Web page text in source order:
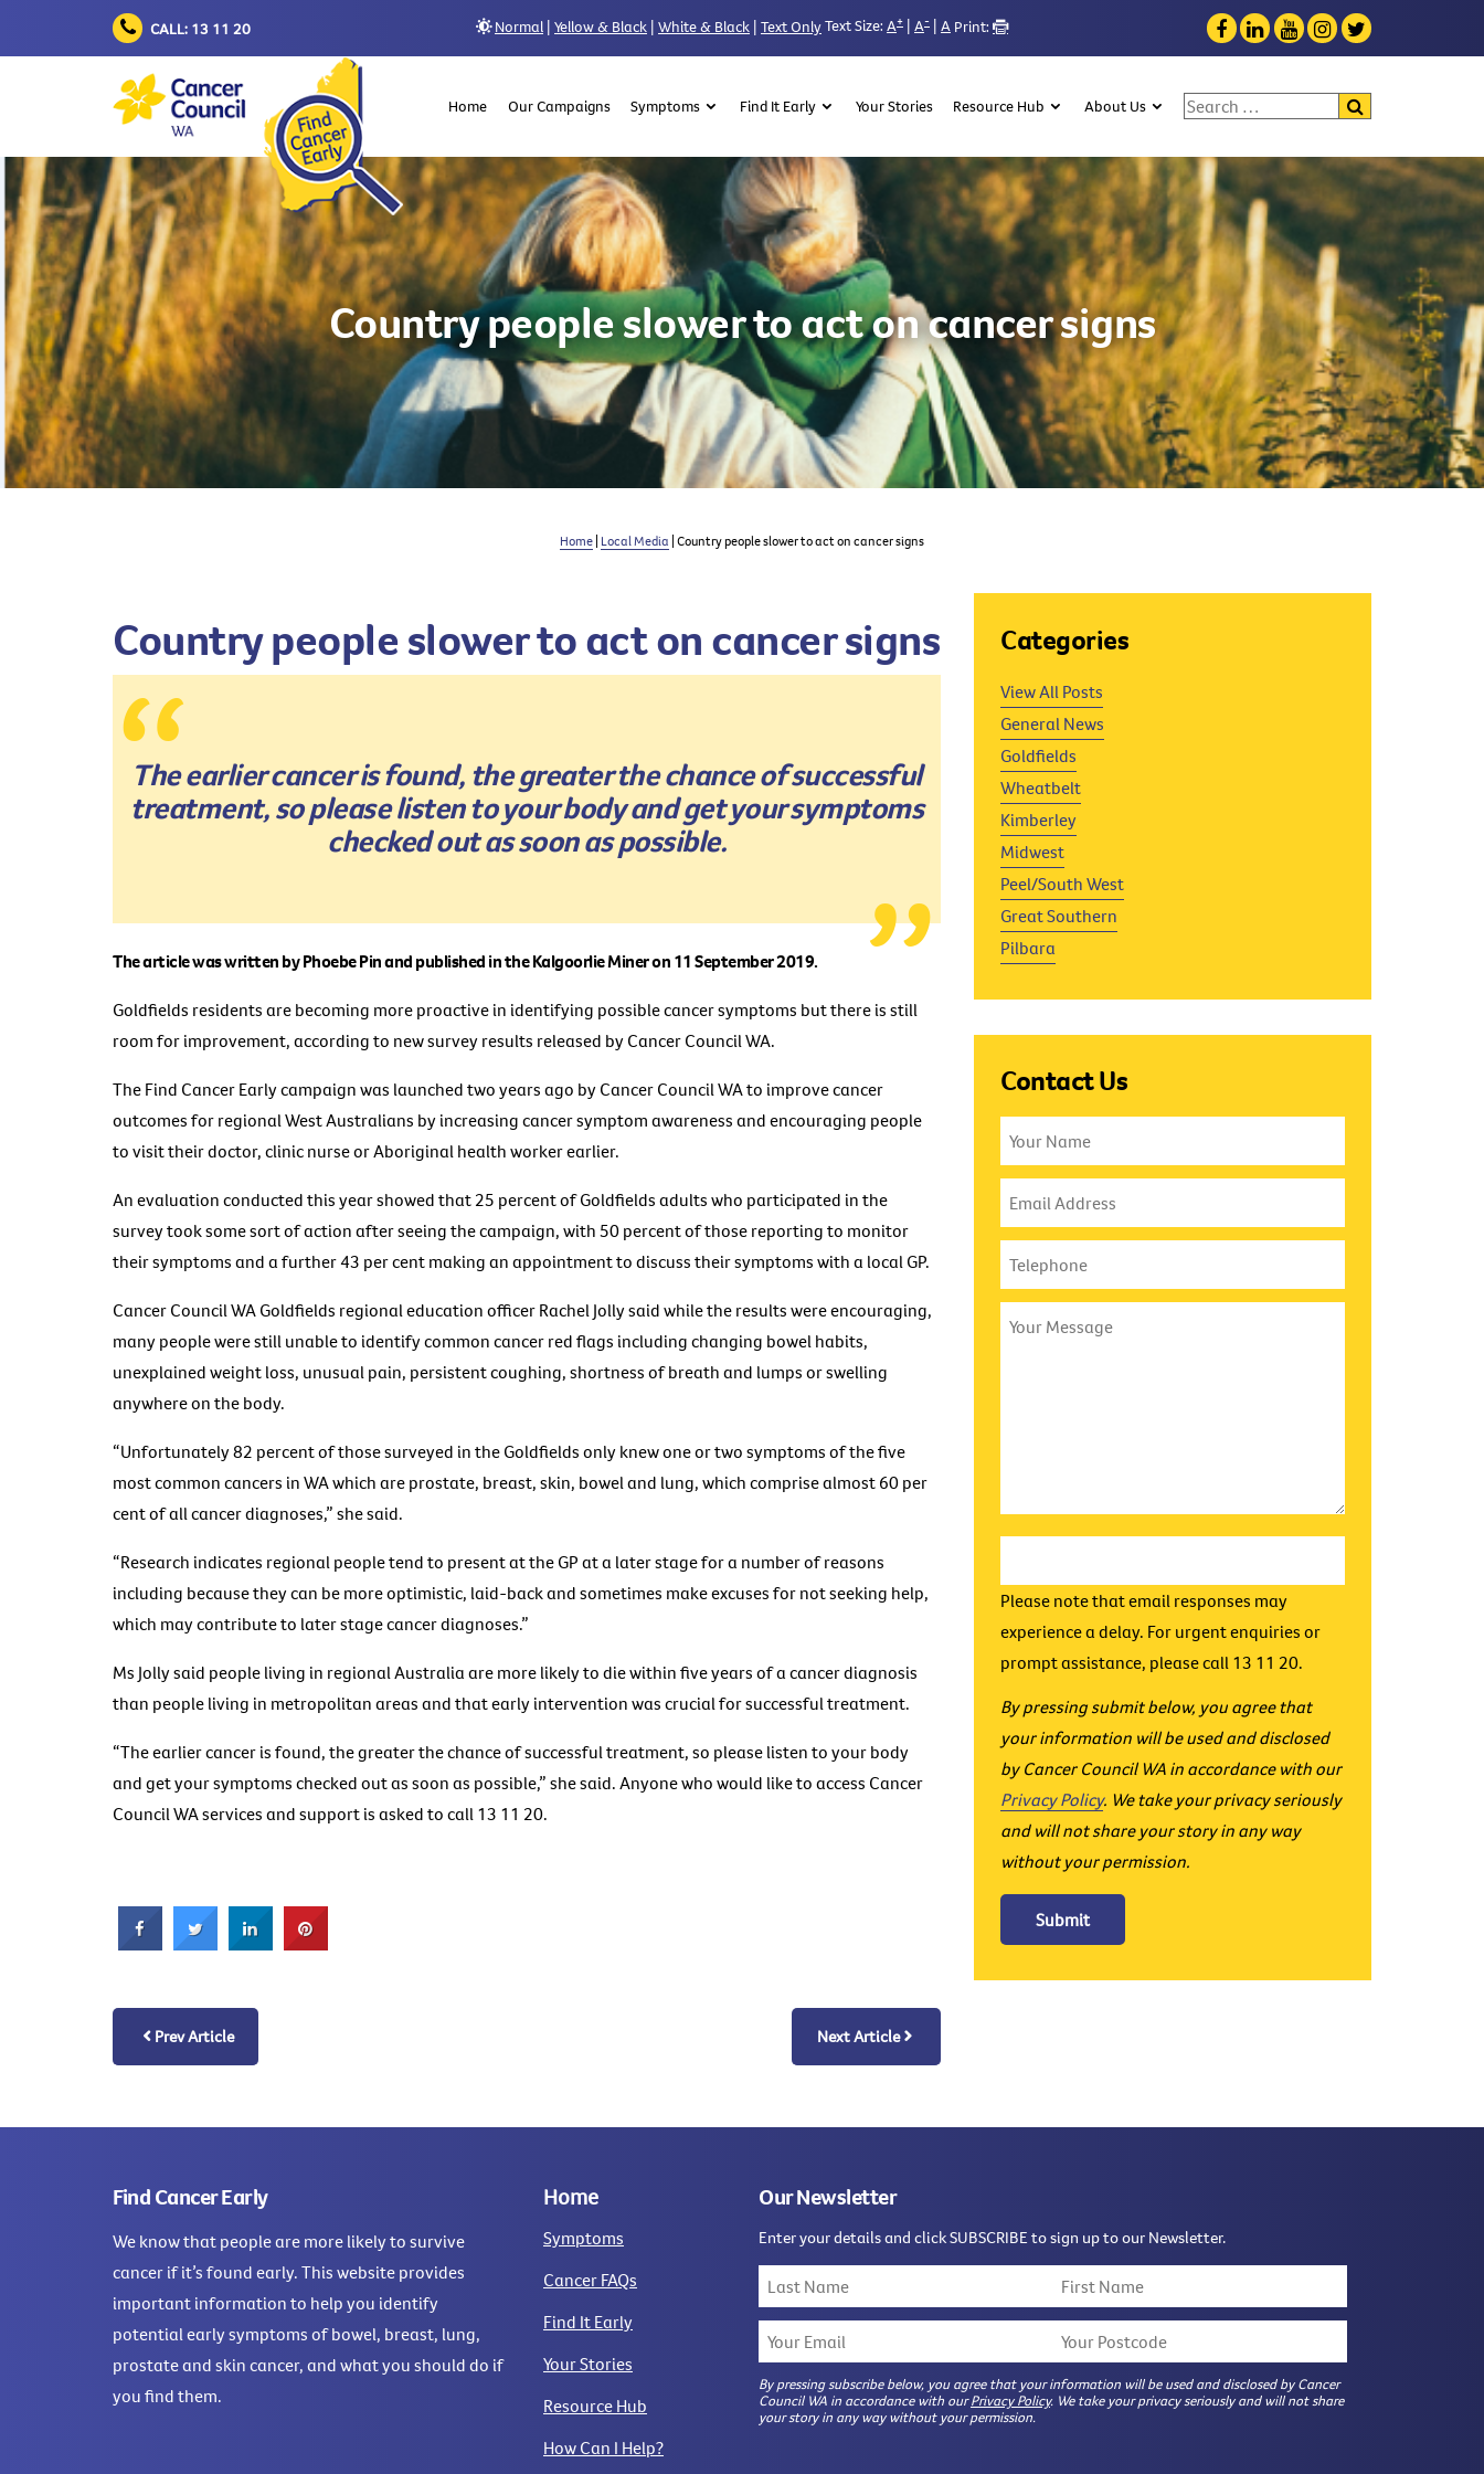
CALL: 13 11 20 Normal | Yellow & Black | White & Black | Text OnlyText Size: A+ | A- | A Print:
Home Our Campaigns Symptoms Find It Early Your Stories Resource Hub About Us Search for:
Country people slower to act on cancer signs
Home Local Media | Country people slower to act on cancer signs
Country people slower to act on cancer signs
The earlier cancer is found, the greater the chance of successful
treatment, so please listen to your body and get your symptoms
checked out as soon as possible.
The article was written by Phoebe Pin and published in the Kalgoorlie Miner on 11 September 2019.
Goldfields residents are becoming more proactive in identifying possible cancer symptoms but there is still
room for improvement, according to new survey results released by Cancer Council WA.
The Find Cancer Early campaign was launched two years ago by Cancer Council WA to improve cancer
outcomes for regional West Australians by increasing cancer symptom awareness and encouraging people
to visit their doctor, clinic nurse or Aboriginal health worker earlier.
An evaluation conducted this year showed that 25 percent of Goldfields adults who participated in the
survey took some sort of action after seeing the campaign, with 50 percent of those reporting to monitor
their symptoms and a further 43 per cent making an appointment to discuss their symptoms with a local GP.
Cancer Council WA Goldfields regional education officer Rachel Jolly said while the results were encouraging,
many people were still unable to identify common cancer red flags including changing bowel habits,
unexplained weight loss, unusual pain, persistent coughing, shortness of breath and lumps or swelling
anywhere on the body.
“Unfortunately 82 percent of those surveyed in the Goldfields only knew one or two symptoms of the five
most common cancers in WA which are prostate, breast, skin, bowel and lung, which comprise almost 60 per
cent of all cancer diagnoses,” she said.
“Research indicates regional people tend to present at the GP at a later stage for a number of reasons
including because they can be more optimistic, laid-back and sometimes make excuses for not seeking help,
which may contribute to later stage cancer diagnoses.”
Ms Jolly said people living in regional Australia are more likely to die within five years of a cancer diagnosis
than people living in metropolitan areas and that early intervention was crucial for successful treatment.
“The earlier cancer is found, the greater the chance of successful treatment, so please listen to your body
and get your symptoms checked out as soon as possible,” she said. Anyone who would like to access Cancer
Council WA services and support is asked to call 13 11 20.
Prev Article Next Article
Categories
View All Posts
General News
Goldfields
Wheatbelt
Kimberley
Midwest
Peel/South West
Great Southern
Pilbara
Contact Us
Please note that email responses may
experience a delay. For urgent enquiries or
prompt assistance, please call 13 11 20.
By pressing submit below, you agree that
your information will be used and disclosed
by Cancer Council WA in accordance with our
Privacy Policy. We take your privacy seriously
and will not share your story in any way
without your permission.
Find Cancer Early
We know that people are more likely to survive
cancer if it’s found early. This website provides
important information to help you identify
potential early symptoms of bowel, breast, lung,
prostate and skin cancer, and what you should do if
you find them.
Home
Symptoms
Cancer FAQs
Find It Early
Your Stories
Resource Hub
How Can I Help?
Our Newsletter
Enter your details and click SUBSCRIBE to sign up to our Newsletter.
By pressing subscribe below, you agree that your information will be used and disclosed by Cancer
Council WA in accordance with ourPrivacy Policy. We take your privacy seriously and will not share
your story in any way without your permission.